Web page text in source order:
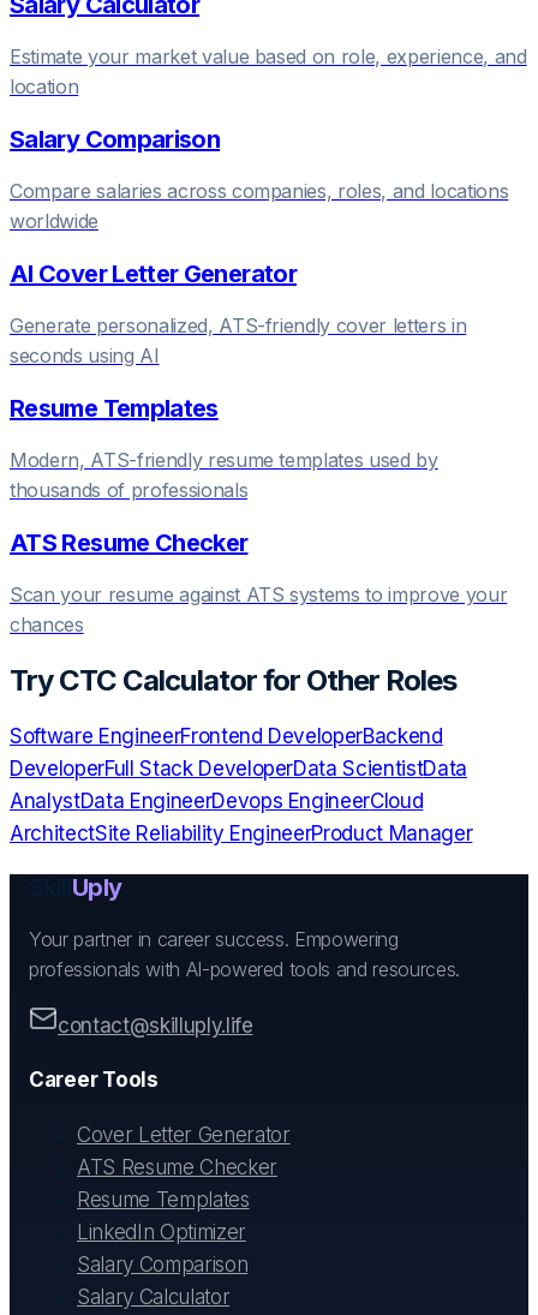
Estimate your market value based on role, experience, and
location
Salary Comparison
Compare salaries across companies, roles, and locations
worldwide
AI Cover Letter Generator
Generate personalized, ATS-friendly cover letters in
seconds using AI
Resume Templates
Modern, ATS-friendly resume templates used by
thousands of professionals
ATS Resume Checker
Scan your resume against ATS systems to improve your
chances
TryCTC Calculatorfor Other Roles
Software EngineerFrontend DeveloperBackend
DeveloperFull Stack DeveloperData ScientistData
AnalystData EngineerDevops EngineerCloud
ArchitectSite Reliability EngineerProduct Manager
Uply
Your partner in career success. Empowering
professionals with AI-powered tools and resources.
contact@skilluply.life
Career Tools
Cover Letter Generator
ATS Resume Checker
Resume Templates
LinkedIn Optimizer
Salary Comparison
Salary Calculator